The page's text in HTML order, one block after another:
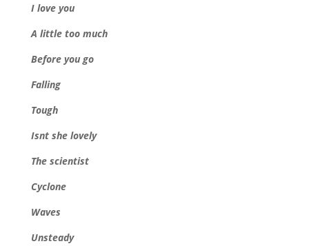
I love you
A little too much
Before you go
Falling
Tough
Isnt she lovely
The scientist
Cyclone
Waves
Unsteady